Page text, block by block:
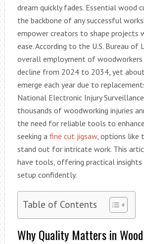
dream quickly fades. Essential
the backbone of any successful
empower creators to shape projects
ease. According to the U.S. Bureau of
overall employment of woodworkers
decline from 2024 to 2034, yet
emerge each year due to
National Electronic Injury
thousands of woodworking injuries
the need for reliable tools to
seeking a fine cut jigsaw, options like
stand out for intricate work. This
have tools, offering practical
setup confidently.
Table of Contents
Why Quality Matters in